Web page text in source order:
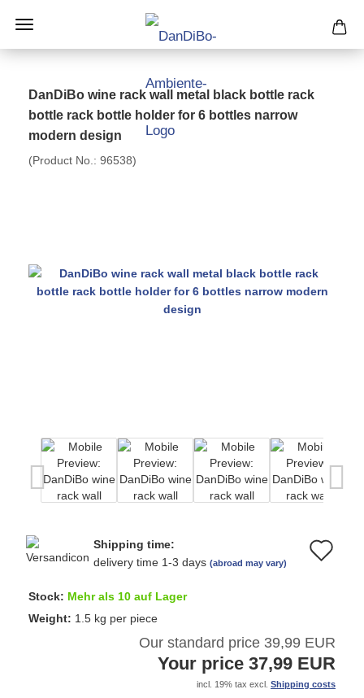
DanDiBo wine rack wall metal black bottle rack
bottle rack bottle holder for 6 bottles narrow
modern design
(Product No.: 96538)
Shipping time:
delivery time 1-3 days (abroad may vary)
Stock: Mehr als 10 auf Lager
Weight: 1.5 kg per piece
Our standard price 39,99 EUR
Your price 37,99 EUR
incl. 19% tax excl. Shipping costs